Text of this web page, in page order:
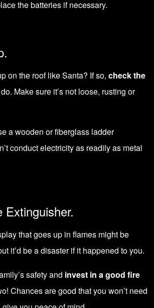
the batteries if necessary.
on the roof like Santa? If so, check the
Make sure it’s not loose, rusting or
a wooden or fiberglass ladder
conduct electricity as readily as metal
that goes up in flames might be
it’d be a disaster if it happened to you.
safety and invest in a good fire
Chances are good that you won’t need